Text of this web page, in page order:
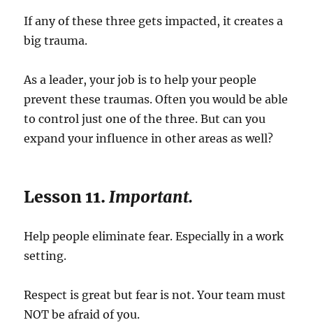
If any of these three gets impacted, it creates a
big trauma.
As a leader, your job is to help your people
prevent these traumas. Often you would be able
to control just one of the three. But can you
expand your influence in other areas as well?
Lesson 11.Important.
Help people eliminate fear. Especially in a work
setting.
Respect is great but fear is not. Your team must
NOT be afraid of you.